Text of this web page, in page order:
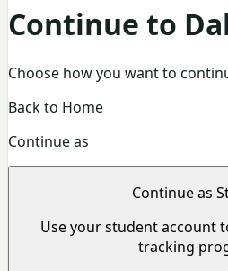
Continue to
Choose how you want to
Back to Home
Continue as
Continue as
Use your student account
tracking